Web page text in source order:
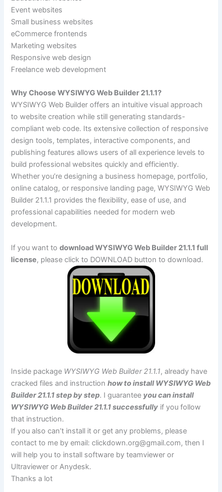
Event websites
Small business websites
eCommerce frontends
Marketing websites
Responsive web design
Freelance web development
Why Choose WYSIWYG Web Builder 21.1.1?
WYSIWYG Web Builder offers an intuitive visual approach
to website creation while still generating standards-
compliant web code. Its extensive collection of responsive
design tools, templates, interactive components, and
publishing features allows users of all experience levels to
build professional websites quickly and efficiently.
Whether you’re designing a business homepage, portfolio,
online catalog, or responsive landing page, WYSIWYG Web
Builder 21.1.1 provides the flexibility, ease of use, and
professional capabilities needed for modern web
development.
If you want todownload WYSIWYG Web Builder 21.1.1 full
license, please click to DOWNLOAD button to download.
Inside package WYSIWYG Web Builder 21.1.1, already have
cracked files and instructionhow to install WYSIWYG Web
Builder 21.1.1 step by step. I guarantee you can install
WYSIWYG Web Builder 21.1.1 successfully if you follow
that instruction.
If you also can’t install it or get any problems, please
contact to me by email:clickdown.org@gmail.com, then I
will help you to install software by teamviewer or
Ultraviewer or Anydesk.
Thanks a lot